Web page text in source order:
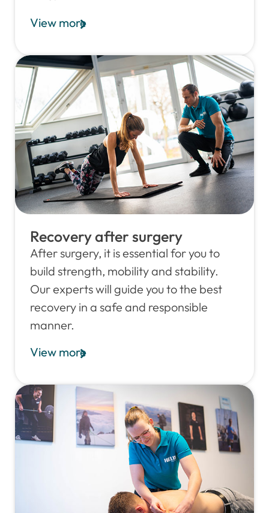
View more
Recovery after surgery
After surgery, it is essential for you to
build strength, mobility and stability.
Our experts will guide you to the best
recovery in a safe and responsible
manner.
View more